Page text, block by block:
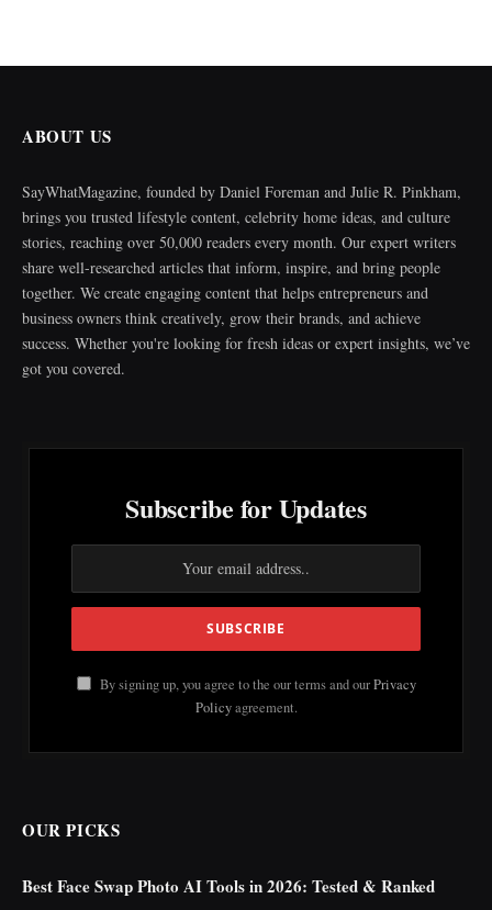
ABOUT US
SayWhatMagazine, founded by Daniel Foreman and Julie R. Pinkham,
brings you trusted lifestyle content, celebrity home ideas, and culture
stories, reaching over 50,000 readers every month. Our expert writers
share well-researched articles that inform, inspire, and bring people
together. We create engaging content that helps entrepreneurs and
business owners think creatively, grow their brands, and achieve
success. Whether you're looking for fresh ideas or expert insights, we’ve
got you covered.
Subscribe for Updates
By signing up, you agree to the our terms and ourPrivacy
Policyagreement.
OUR PICKS
Best Face Swap Photo AI Tools in 2026: Tested & Ranked